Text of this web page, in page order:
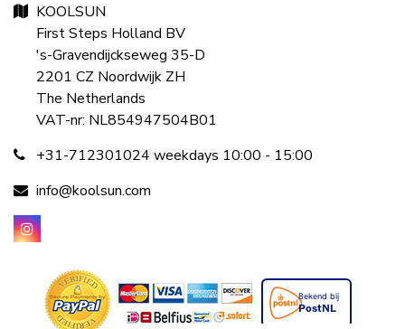
KOOLSUN
First Steps Holland BV
's-Gravendijckseweg 35-D
2201 CZ Noordwijk ZH
The Netherlands
VAT-nr: NL854947504B01
+31-712301024 weekdays 10:00 - 15:00
info@koolsun.com